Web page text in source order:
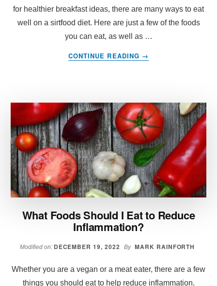
for healthier breakfast ideas, there are many ways to eat
well on a sirtfood diet. Here are just a few of the foods
you can eat, as well as …
CONTINUE READING
ABOUT
ARE
ON
A
SIRTFOOD
DIET
→
What Foods Should I Eat to Reduce
Inflammation?
Modified on: DECEMBER 19, 2022 By MARK RAINFORTH
Whether you are a vegan or a meat eater, there are a few
things you should eat to help reduce inflammation.